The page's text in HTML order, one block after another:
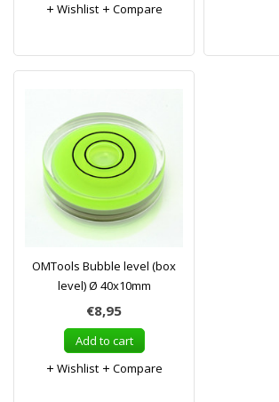
Wishlist
Compare
OMTools Bubble level (box
level) Ø 40x10mm
€8,95
Add to cart
Wishlist
Compare